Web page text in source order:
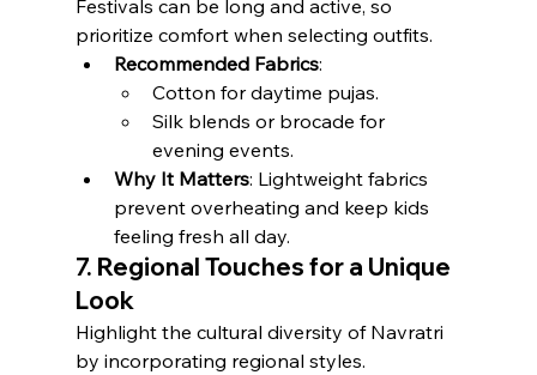
Festivals can be long and active, so
prioritize comfort when selecting outfits.
Recommended Fabrics:
Cotton for daytime pujas.
Silk blends or brocade for
evening events.
Why It Matters: Lightweight fabrics
prevent overheating and keep kids
feeling fresh all day.
7. Regional Touches for a Unique
Look
Highlight the cultural diversity of Navratri
by incorporating regional styles.